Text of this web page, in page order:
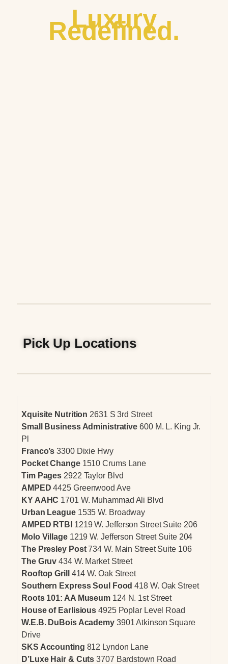
Luxury
Redefined.
Pick Up Locations
Xquisite Nutrition 2631 S 3rd Street
Small Business Administrative 600 M. L. King Jr.
Pl
Franco’s3300 Dixie Hwy
Pocket Change 1510 Crums Lane
Tim Pages 2922 Taylor Blvd
AMPED4425 Greenwood Ave
KY AAHC 1701 W. Muhammad Ali Blvd
Urban League 1535 W. Broadway
AMPED RTBI 1219 W. Jefferson Street Suite 206
Molo Village1219 W. Jefferson Street Suite 204
The Presley Post734 W. Main Street Suite 106
The Gruv434 W. Market Street
Rooftop Grill 414 W. Oak Street
Southern Express Soul Food418 W. Oak Street
Roots 101: AA Museum 124 N. 1st Street
House of Earlisious 4925 Poplar Level Road
W.E.B. DuBois Academy 3901 Atkinson Square
Drive
SKS Accounting 812 Lyndon Lane
D’Luxe Hair & Cuts3707 Bardstown Road